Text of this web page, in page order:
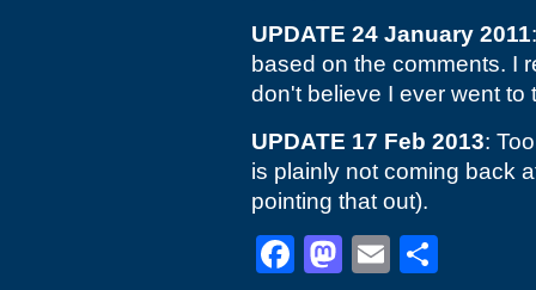
UPDATE 24 January 2011
based on the comments. I
don't believe I ever went to
UPDATE 17 Feb 2013:
is plainly not coming back
pointing that out).
Facebook
Mastodon
Email